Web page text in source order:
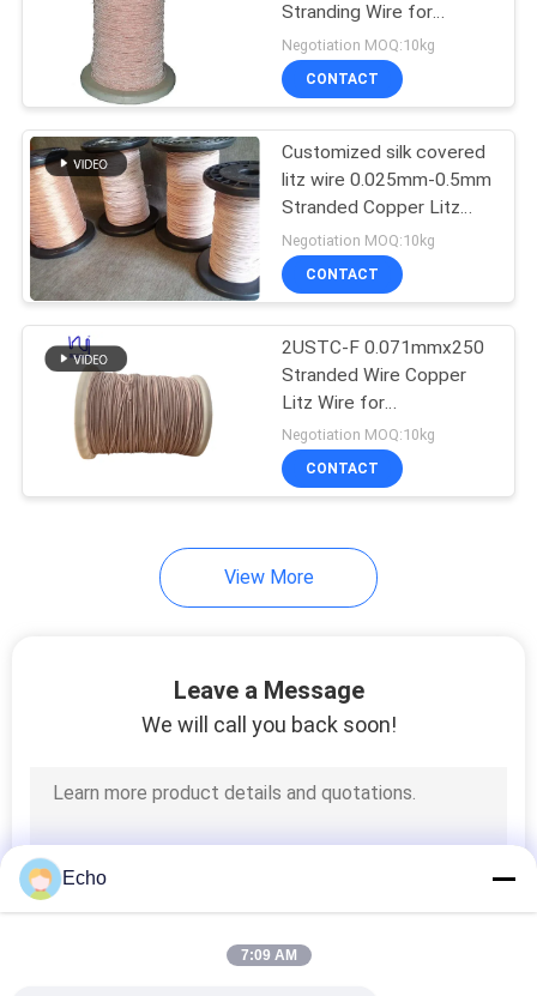
Triple Insulated Wire
Voice Coil Wire
87
Power Line Filter
Switch Mode
Transformer
Stranding Wire for
Transformer
Negotiation MOQ:10kg
CONTACT
Customized silk covered
litz wire 0.025mm-0.5mm
Stranded Copper Litz
Wire for Transformer
Negotiation MOQ:10kg
CONTACT
2USTC-F 0.071mmx250
Stranded Wire Copper
Litz Wire for
Transformer
Negotiation MOQ:10kg
CONTACT
View More
Leave a Message
We will call you back soon!
Echo
7:09 AM